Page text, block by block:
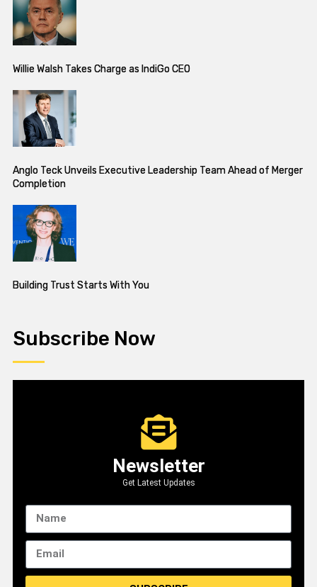
Willie Walsh Takes Charge as IndiGo CEO
Anglo Teck Unveils Executive Leadership Team Ahead of Merger
Completion
Building Trust Starts With You
Subscribe Now
Newsletter
Get Latest Updates